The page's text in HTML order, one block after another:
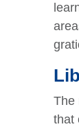
The
that